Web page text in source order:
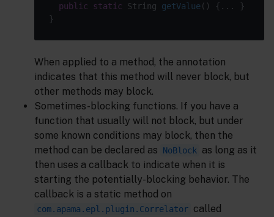
public
static String getValue()
When applied to a method, the annotation
indicates that this method will never block, but
other methods may block.
Sometimes-blocking functions. If you have a
function that usually will not block, but under
some known conditions may block, then the
method can be declared as
NoBlock
as long as it
then uses a callback to indicate when it is
starting the potentially-blocking behavior. The
callback is a static method on
com.apama.epl.plugin.Correlator called